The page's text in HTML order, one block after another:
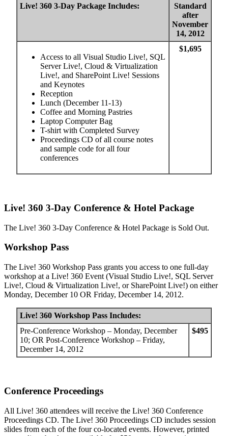
Live! 360 3-Day Package Includes:
Standard
after
November
14, 2012
Access to all Visual Studio Live!, SQL
Server Live!, Cloud & Virtualization
Live!, and SharePoint Live! Sessions
and Keynotes
Reception
Lunch (December 11-13)
Coffee and Morning Pastries
Laptop Computer Bag
T-shirt with Completed Survey
Proceedings CD of all course notes
and sample code for all four
conferences
$1,695
Live! 360 3-Day Conference & Hotel Package
The Live! 360 3-Day Conference & Hotel Package is Sold Out.
Workshop Pass
The Live! 360 Workshop Pass grants you access to one full-day
workshop at a Live! 360 Event (Visual Studio Live!, SQL Server
Live!, Cloud & Virtualization Live!, or SharePoint Live!) on either
Monday, December 10 OR Friday, December 14, 2012.
Live! 360 Workshop Pass Includes:
Pre-Conference Workshop – Monday, December
10; OR Post-Conference Workshop – Friday,
December 14, 2012
$495
Conference Proceedings
All Live! 360 attendees will receive the Live! 360 Conference
Proceedings CD. The Live! 360 Proceedings CD includes session
slides from each of the four co-located events. However, printed